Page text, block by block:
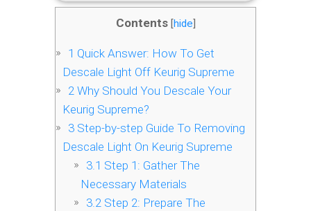
Contents [hide]
1 Quick Answer: How To Get
Descale Light Off Keurig Supreme
2 Why Should You Descale Your
Keurig Supreme?
3 Step-by-step Guide To Removing
Descale Light On Keurig Supreme
3.1 Step 1: Gather The
Necessary Materials
3.2Step 2: Prepare The